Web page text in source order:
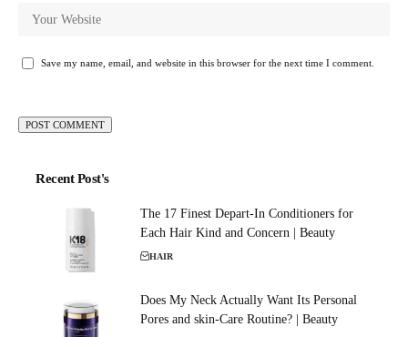
Save my name, email, and website in this browser for the next time I comment.
Recent Post's
The 17 Finest Depart-In Conditioners for
Each Hair Kind and Concern | Beauty
HAIR
Does My Neck Actually Want Its Personal
Pores and skin-Care Routine? | Beauty